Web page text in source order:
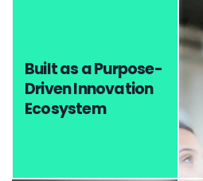
Built as a Purpose-
Driven Innovation
Ecosystem